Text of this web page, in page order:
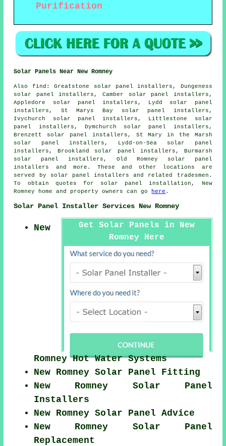
Purification
Solar Panels Near New Romney
Also find : Greatstone solar panel installers, Dungeness
solar panel installers, Camber solar panel installers,
Appledore solar panel installers, Lydd solar panel
installers, St Marys Bay solar panel installers,
Ivychurch solar panel installers, Littlestone solar
panel installers, Dymchurch solar panel installers,
Brenzett solar panel installers, St Mary in the Marsh
solar panel installers, Lydd-on-Sea solar panel
installers, Brookland solar panel installers, Burmarsh
solar panel installers, Old Romney solar panel
installers and more. These and other locations are
served by solar panel installers and related tradesmen.
To obtain quotes for solar panel installation, New
Romney home and property owners can go
here .
Solar Panel Installer Services New Romney
Get Solar Panels in New
Romney Here
New
Romney Hot Water Systems
New Romney Solar Panel Fitting
New Romney Solar Panel
Installers
New Romney Solar Panel Advice
New Romney Solar Panel
Replacement